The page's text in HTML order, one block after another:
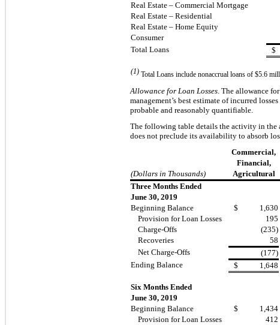
Real Estate – Commercial Mortgage
Real Estate – Residential
Real Estate – Home Equity
Consumer
Total Loans
$
(1) Total Loans include nonaccrual loans of $5.6
Allowance for Loan Losses The allowance
management’s best estimate ofincurred
probable and reasonably quantifiable.
The following table details the activity in the
does not preclude its availability to absorb
Commercial,
Financial,
(Dollars in Thousands)
Agricultural
Three Months Ended
June 30, 2019
Beginning Balance
$ 1,630
Provision for Loan Losses
195
Charge-Offs
(235)
Recoveries
58
Net Charge-Offs
(177)
Ending Balance
$ 1,648
Six Months Ended
June 30, 2019
Beginning Balance
$ 1,434
Provision for Loan Losses
412